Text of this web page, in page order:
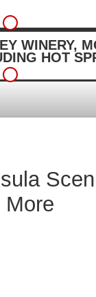
WINERY,
HOT
More